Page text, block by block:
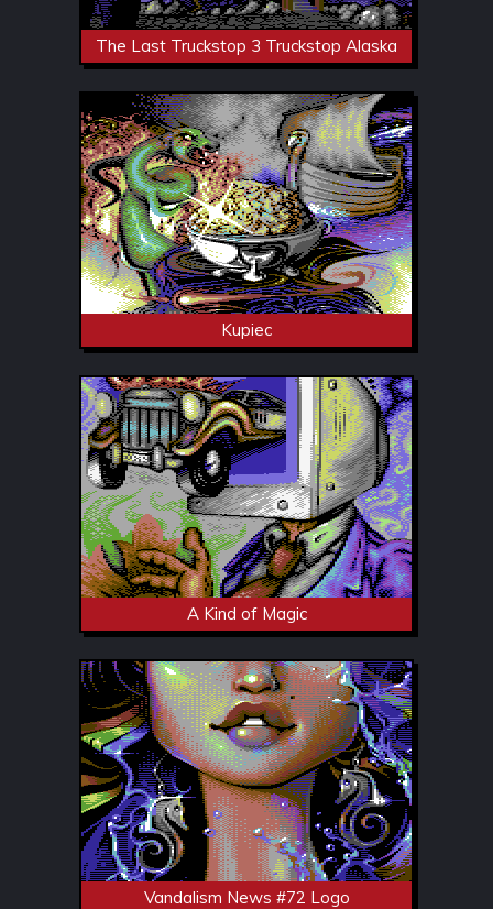
The Last Truckstop 3 Truckstop Alaska
Kupiec
A Kind of Magic
Vandalism News #72 Logo